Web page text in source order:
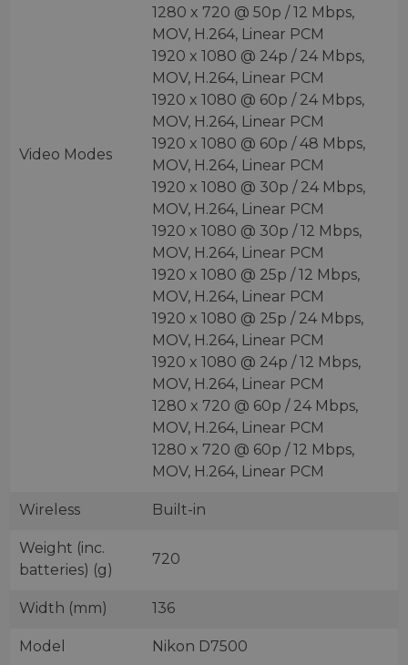
Video Modes
1280 x 720 @ 50p / 12 Mbps,
MOV, H.264, Linear PCM
1920 x 1080 @ 24p / 24 Mbps,
MOV, H.264, Linear PCM
1920 x 1080 @ 60p / 24 Mbps,
MOV, H.264, Linear PCM
1920 x 1080 @ 60p / 48 Mbps,
MOV, H.264, Linear PCM
1920 x 1080 @ 30p / 24 Mbps,
MOV, H.264, Linear PCM
1920 x 1080 @ 30p / 12 Mbps,
MOV, H.264, Linear PCM
1920 x 1080 @ 25p / 12 Mbps,
MOV, H.264, Linear PCM
1920 x 1080 @ 25p / 24 Mbps,
MOV, H.264, Linear PCM
1920 x 1080 @ 24p / 12 Mbps,
MOV, H.264, Linear PCM
1280 x 720 @ 60p / 24 Mbps,
MOV, H.264, Linear PCM
1280 x 720 @ 60p / 12 Mbps,
MOV, H.264, Linear PCM
Wireless Built-in
Weight (inc.
batteries) (g)
720
Width (mm) 136
Model Nikon D7500